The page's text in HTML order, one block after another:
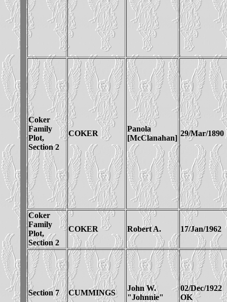
Coker
Family
Plot,
Section 2
COKER
Panola
[McClanahan]
29/Mar/1890
Coker
Family
Plot,
Section 2
COKER Robert A. 17/Jan/1962
Section 7 CUMMINGS
John W.
"Johnnie"
02/Dec/1922
OK